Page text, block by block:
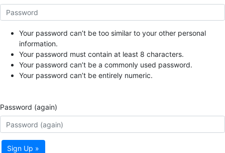
Your password can’t be too similar to your other personal
information.
Your password must contain at least 8 characters.
Your password can’t be a commonly used password.
Your password can’t be entirely numeric.
Password (again)
Sign Up »